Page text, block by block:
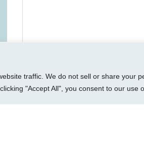
traffic. We do not sell or share your
"Accept All", you consent to our use